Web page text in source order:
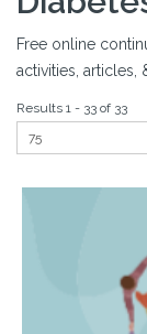
Free online
activities, articles,
Results 1 - 33 of 33